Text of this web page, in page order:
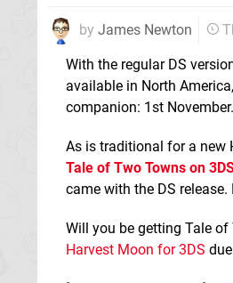
by James Newton
With the regular DS
available in North
companion: 1st November.
As is traditional for a new
Tale of Two Towns on
came with the DS
Will you be getting Tale
Harvest Moon for 3DS